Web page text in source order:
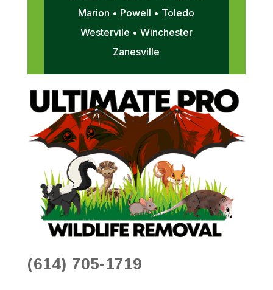
Marion • Powell • Toledo
Westervile • Winchester
Zanesville
(614) 705-1719